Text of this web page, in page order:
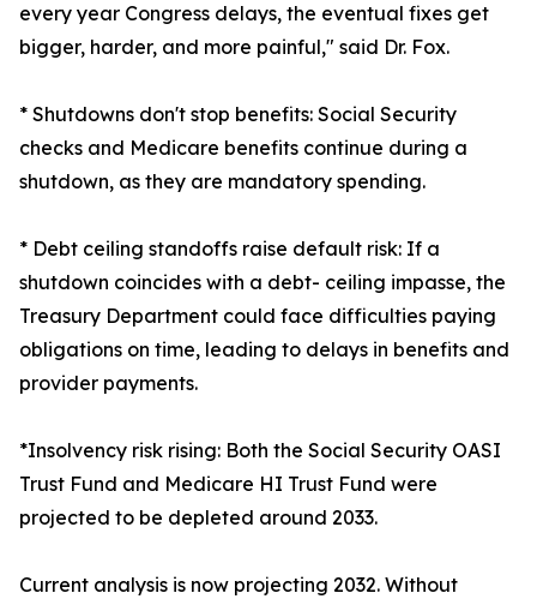
every year Congress delays, the eventual fixes get
bigger, harder, and more painful," said Dr. Fox.
* Shutdowns don't stop benefits: Social Security
checks and Medicare benefits continue during a
shutdown, as they are mandatory spending.
* Debt ceiling standoffs raise default risk: If a
shutdown coincides with a debt- ceiling impasse, the
Treasury Department could face difficulties paying
obligations on time, leading to delays in benefits and
provider payments.
*Insolvency risk rising: Both the Social Security OASI
Trust Fund and Medicare HI Trust Fund were
projected to be depleted around 2033.
Current analysis is now projecting 2032. Without